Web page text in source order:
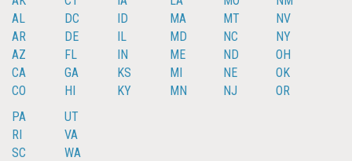
AL
AR
AZ
CA
CO
DC
DE
FL
GA
HI
ID
IL
IN
KS
KY
MA
MD
ME
MI
MN
MT
NC
ND
NE
NJ
NV
NY
OH
OK
OR
PA
RI
SC
UT
VA
WA